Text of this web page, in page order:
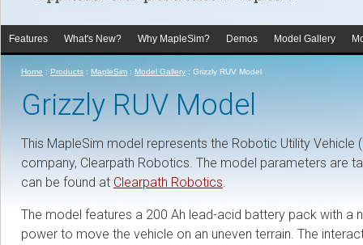
Features What's New? Why MapleSim? Demos Model Gallery
Home : Products : MapleSim : Model Gallery : Grizzly RUV Model
Grizzly RUV Model
This MapleSim model represents the Robotic Utility Vehicle
company, Clearpath Robotics. The model parameters are
can be found at Clearpath Robotics.
The model features a 200 Ah lead-acid battery pack with
power to move the vehicle on an uneven terrain. The